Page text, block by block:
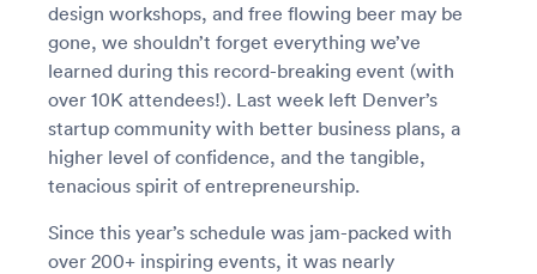
design workshops, and free flowing beer may be
gone, we shouldn’t forget everything we’ve
learned during this record-breaking event (with
over 10K attendees!). Last week left Denver’s
startup community with better business plans, a
higher level of confidence, and the tangible,
tenacious spirit of entrepreneurship.
Since this year’s schedule was jam-packed with
over 200+ inspiring events, it was nearly